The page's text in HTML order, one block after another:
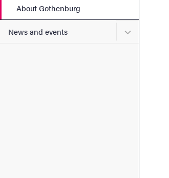
About Gothenburg
News and events Submenu